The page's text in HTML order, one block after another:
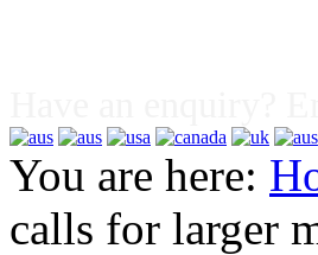
You are here:
calls for larger